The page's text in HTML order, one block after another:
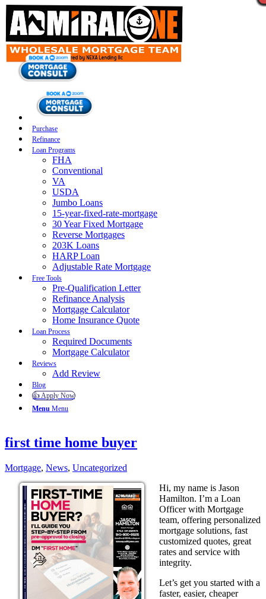
Purchase
Refinance
Loan Programs
FHA
Conventional
VA
USDA
Jumbo Loans
15-year-fixed-rate-mortgage
30 Year Fixed Mortgage
Reverse Mortgages
203K Loans
HARP Loan
Adjustable Rate Mortgage
Free Tools
Pre-Qualification Letter
Refinance Analysis
Mortgage Calculator
Home Insurance Quote
Loan Process
Required Documents
Mortgage Calculator
Reviews
Add Review
Blog
👍 Apply Now
Menu Menu
first time home buyer
Mortgage, News, Uncategorized
Hi, my name is Jason
Hamilton. I’m a Loan
Officer with Mortgage
team, offering personalized
mortgage solutions, fast
customized quotes, great
rates and service with
integrity.
Let’s get you started with a
faster, easier, cheaper